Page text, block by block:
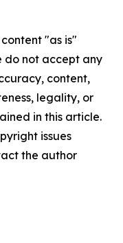
"as is"
do not accept any
content,
legality, or
in this article.
issues
the author